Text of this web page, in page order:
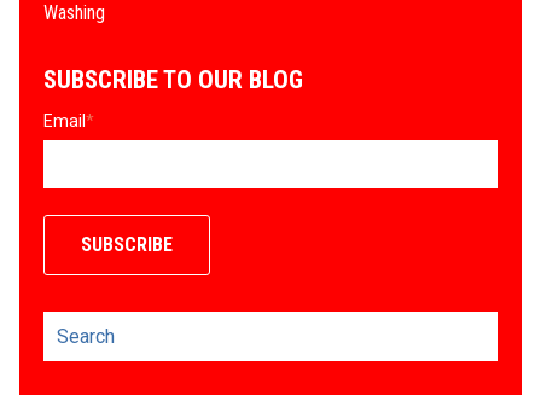
Washing
SUBSCRIBE TO OUR BLOG
Email *